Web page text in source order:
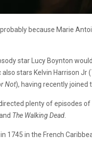
because Marie
star Lucy Boynton
also stars Kelvin Harrison Jr (
Not), having recently joined
plenty of episodes of
The Walking Dead.
1745 in the French